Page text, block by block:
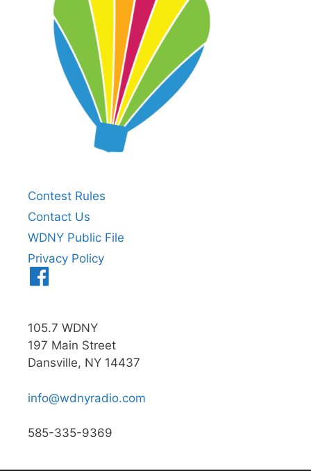
Contest Rules
Contact Us
WDNY Public File
Privacy Policy
105.7 WDNY
197 Main Street
Dansville, NY 14437
info@wdnyradio.com
585-335-9369